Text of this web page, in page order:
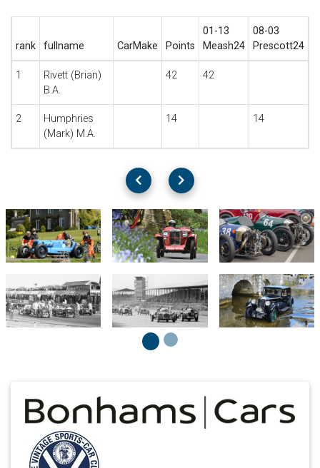
rank fullname CarMake Points
01-13
Meash24
08-03
Prescott24
1
Rivett (Brian)
B.A.
42 42
2
Humphries
(Mark) M.A.
14 14